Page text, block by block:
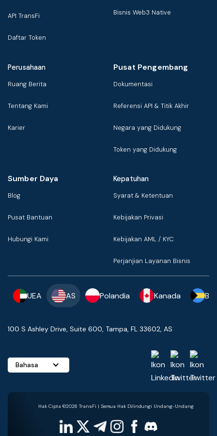
API TransFi
Daftar Token
Bisnis Web3 Native
Perusahaan
Ruang Berita
Tentang Kami
Karier
Pusat Pengembang
Dokumentasi
Referensi API & Titik Akhir
Negara yang Didukung
Token yang Didukung
Sumber Daya
Blog
Pusat Bantuan
Hubungi Kami
Kepatuhan
Syarat & Ketentuan
Kebijakan Privasi
Kebijakan AML / KYC
Perjanjian Layanan Bisnis
UEA AS Polandia Kanada
100 S Ashley Drive, Suite 600, Tampa, FL 33602, AS
Bahasa
Hak Cipta ©2026 TransFi | Semua Hak Dilindungi Undang-Undang